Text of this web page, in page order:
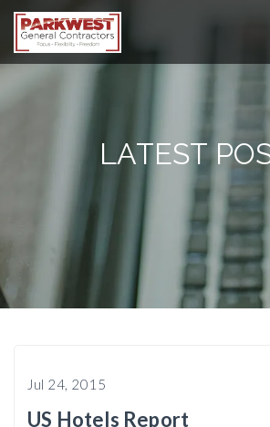
LATEST
Jul 24, 2015
US Hotels Report